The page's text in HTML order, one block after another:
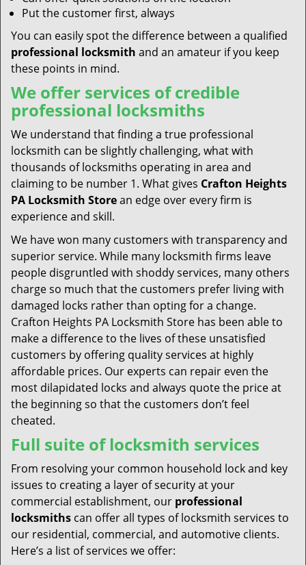
Put the customer first, always
You can easily spot the difference between a qualified
professional locksmith and an amateur if you keep
these points in mind.
We offer services of credible
professional locksmiths
We understand that finding a true professional
locksmith can be slightly challenging, what with
thousands of locksmiths operating in area and
claiming to be number 1. What gives Crafton Heights
PA Locksmith Storean edge over every firm is
experience and skill.
We have won many customers with transparency and
superior service. While many locksmith firms leave
people disgruntled with shoddy services, many others
charge so much that the customers prefer living with
damaged locks rather than opting for a change.
Crafton Heights PA Locksmith Store has been able to
make a difference to the lives of these unsatisfied
customers by offering quality services at highly
affordable prices. Our experts can repair even the
most dilapidated locks and always quote the price at
the beginning so that the customers don’t feel
cheated.
Full suite of locksmith services
From resolving your common household lock and key
issues to creating a layer of security at your
commercial establishment, our professional
locksmiths can offer all types of locksmith services to
our residential, commercial, and automotive clients.
Here’s a list of services we offer: